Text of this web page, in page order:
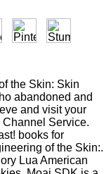
the Skin: Skin
abandoned and
and visit your
Service.
books for
of the Skin:.
Lua American